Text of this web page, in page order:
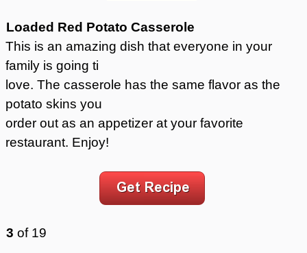
Loaded Red Potato Casserole
This is an amazing dish that everyone in your
family is going ti
love. The casserole has the same flavor as the
potato skins you
order out as an appetizer at your favorite
restaurant. Enjoy!
3 of 19